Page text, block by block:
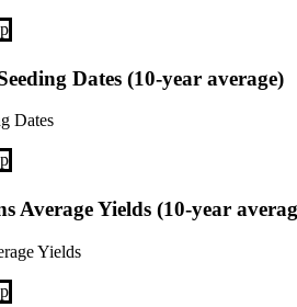
Dates (10-year average)
Dates
Average Yields (10-year
Yields